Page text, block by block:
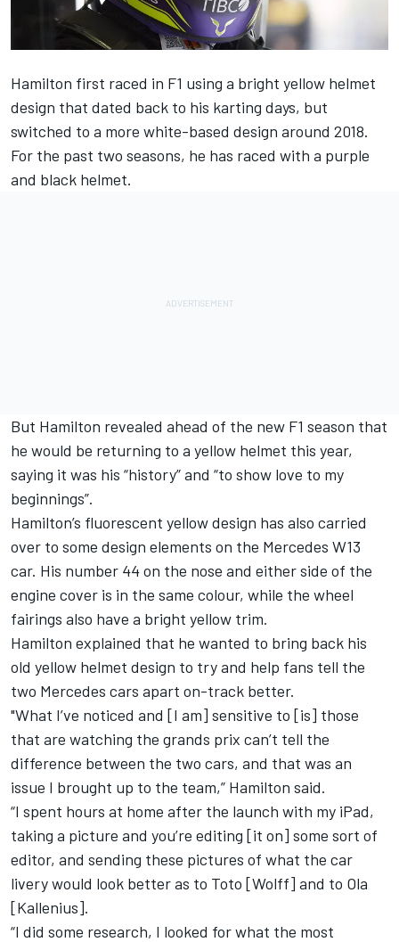
Hamilton first raced in F1 using a bright yellow helmet
design that dated back to his karting days, but
switched to a more white-based design around 2018.
For the past two seasons, he has raced with a purple
and black helmet.
But Hamilton revealed ahead of the new F1 season that
he would be returning to a yellow helmet this year,
saying it was his “history” and “to show love to my
beginnings”.
Hamilton’s fluorescent yellow design has also carried
over to some design elements on the Mercedes W13
car. His number 44 on the nose and either side of the
engine cover is in the same colour, while the wheel
fairings also have a bright yellow trim.
Hamilton explained that he wanted to bring back his
old yellow helmet design to try and help fans tell the
two Mercedes cars apart on-track better.
"What I’ve noticed and [I am] sensitive to [is] those
that are watching the grands prix can’t tell the
difference between the two cars, and that was an
issue I brought up to the team,” Hamilton said.
“I spent hours at home after the launch with my iPad,
taking a picture and you’re editing [it on] some sort of
editor, and sending these pictures of what the car
livery would look better as to Toto [Wolff] and to Ola
[Kallenius].
“I did some research, I looked for what the most